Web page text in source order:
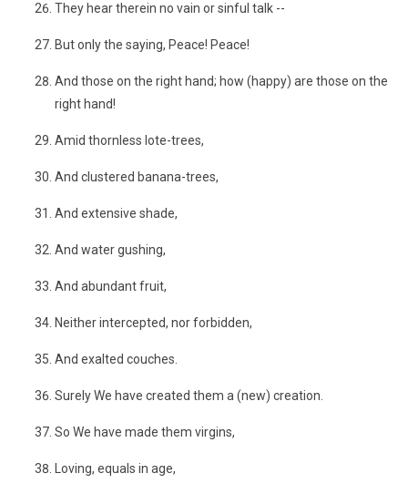
They hear therein no vain or sinful talk --
But only the saying, Peace! Peace!
And those on the right hand; how (happy) are those on the
right hand!
Amid thornless lote-trees,
And clustered banana-trees,
And extensive shade,
And water gushing,
And abundant fruit,
Neither intercepted, nor forbidden,
And exalted couches.
Surely We have created them a (new) creation.
So We have made them virgins,
Loving, equals in age,